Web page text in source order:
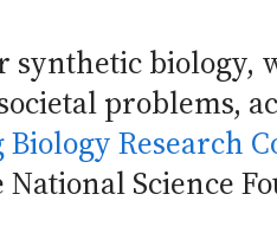
synthetic biology,
problems,
Research
Science